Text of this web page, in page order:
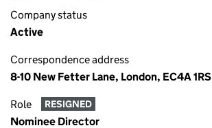
Company status
Active
Correspondence address
8-10 New Fetter Lane, London, EC4A 1RS
Role RESIGNED
Nominee Director